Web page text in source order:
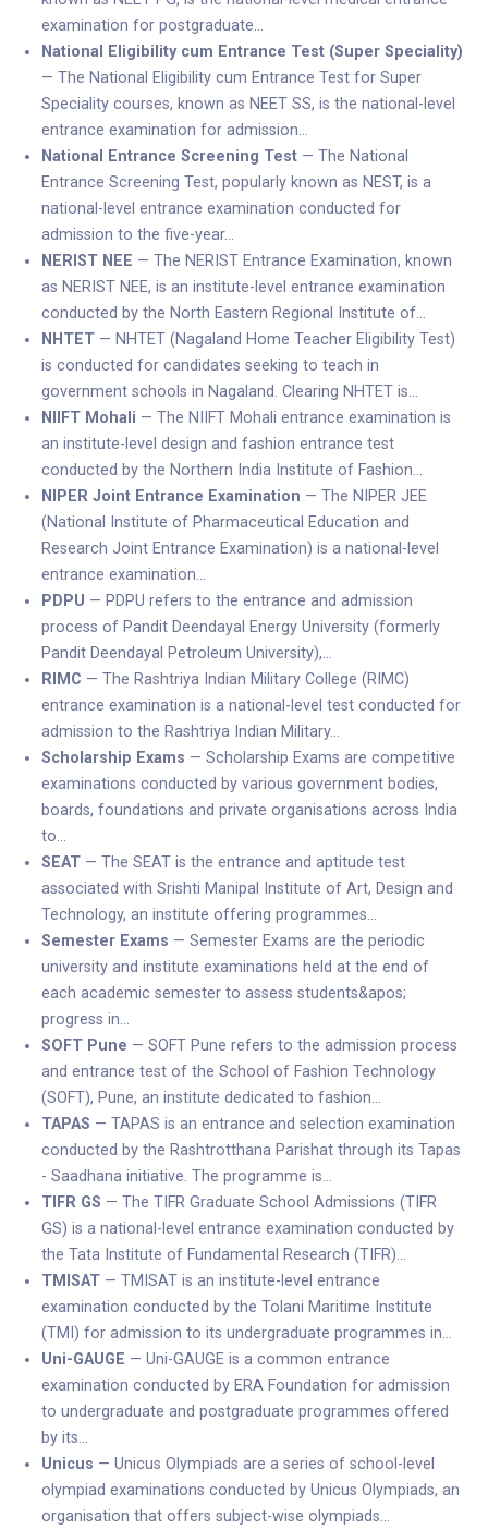
examination for postgraduate…
National Eligibility cum Entrance Test (Super Speciality)
— The National Eligibility cum Entrance Test for Super
Speciality courses, known as NEET SS, is the national-level
entrance examination for admission…
National Entrance Screening Test— The National
Entrance Screening Test, popularly known as NEST, is a
national-level entrance examination conducted for
admission to the five-year…
NERIST NEE — The NERIST Entrance Examination, known
as NERIST NEE, is an institute-level entrance examination
conducted by the North Eastern Regional Institute of…
NHTET— NHTET (Nagaland Home Teacher Eligibility Test)
is conducted for candidates seeking to teach in
government schools in Nagaland. Clearing NHTET is…
NIIFT Mohali — The NIIFT Mohali entrance examination is
an institute-level design and fashion entrance test
conducted by the Northern India Institute of Fashion…
NIPER Joint Entrance Examination — The NIPER JEE
(National Institute of Pharmaceutical Education and
Research Joint Entrance Examination) is a national-level
entrance examination…
PDPU — PDPU refers to the entrance and admission
process of Pandit Deendayal Energy University (formerly
Pandit Deendayal Petroleum University),…
RIMC — The Rashtriya Indian Military College (RIMC)
entrance examination is a national-level test conducted for
admission to the Rashtriya Indian Military…
Scholarship Exams — Scholarship Exams are competitive
examinations conducted by various government bodies,
boards, foundations and private organisations across India
to…
SEAT— The SEAT is the entrance and aptitude test
associated with Srishti Manipal Institute of Art, Design and
Technology, an institute offering programmes…
Semester Exams — Semester Exams are the periodic
university and institute examinations held at the end of
each academic semester to assess students&apos;
progress in…
SOFT Pune — SOFT Pune refers to the admission process
and entrance test of the School of Fashion Technology
(SOFT), Pune, an institute dedicated to fashion…
TAPAS — TAPAS is an entrance and selection examination
conducted by the Rashtrotthana Parishat through its Tapas
- Saadhana initiative. The programme is…
TIFR GS — The TIFR Graduate School Admissions (TIFR
GS) is a national-level entrance examination conducted by
the Tata Institute of Fundamental Research (TIFR)…
TMISAT— TMISAT is an institute-level entrance
examination conducted by the Tolani Maritime Institute
(TMI) for admission to its undergraduate programmes in…
Uni-GAUGE — Uni-GAUGE is a common entrance
examination conducted by ERA Foundation for admission
to undergraduate and postgraduate programmes offered
by its…
Unicus — Unicus Olympiads are a series of school-level
olympiad examinations conducted by Unicus Olympiads, an
organisation that offers subject-wise olympiads…